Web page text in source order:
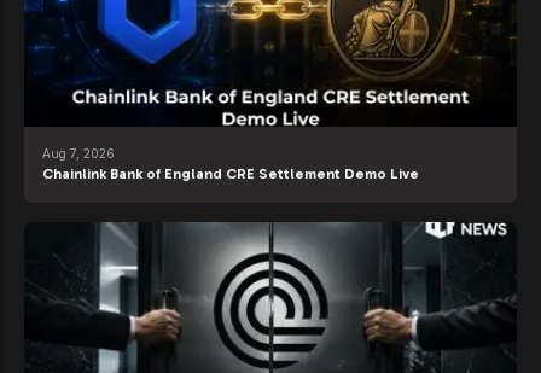
Aug 7, 2026
Chainlink Bank of England CRE Settlement Demo Live